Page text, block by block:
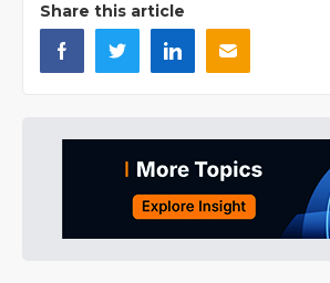
Share this article